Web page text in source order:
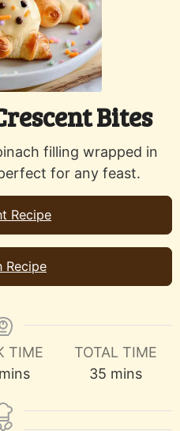
Bites
filling wrapped in
for any feast.
Recipe
Recipe
TIME
mins
TOTAL TIME
35minutes
mins